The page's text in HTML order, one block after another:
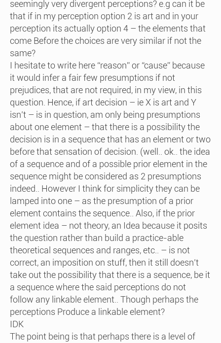
seemingly very divergent perceptions? e.g can it be
that if in my perception option 2 is art and in your
perception its actually option 4 – the elements that
come Before the choices are very similar if not the
same?
I hesitate to write here “reason” or “cause” because
it would infer a fair few presumptions if not
prejudices, that are not required, in my view, in this
question. Hence, if art decision – ie X is art and Y
isn’t – is in question, am only being presumptions
about one element – that there is a possibility the
decision is in a sequence that has an element or two
before that sensation of decision. (well.. ok.. the idea
of a sequence and of a possible prior element in the
sequence might be considered as 2 presumptions
indeed.. However I think for simplicity they can be
lamped into one – as the presumption of a prior
element contains the sequence.. Also, if the prior
element idea – not theory, an Idea because it posits
the question rather than build a practice-able
theoretical sequences and ranges, etc.. – is not
correct, an imposition on stuff, then it still doesn’t
take out the possibility that there is a sequence, be it
a sequence where the said perceptions do not
follow any linkable element.. Though perhaps the
perceptions Produce a linkable element?
IDK
The point being is that perhaps there is a level of